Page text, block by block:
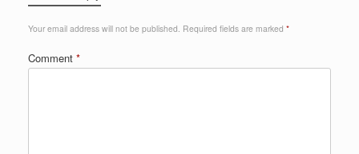
Your email address will not be published. Required fields are marked *
Comment *